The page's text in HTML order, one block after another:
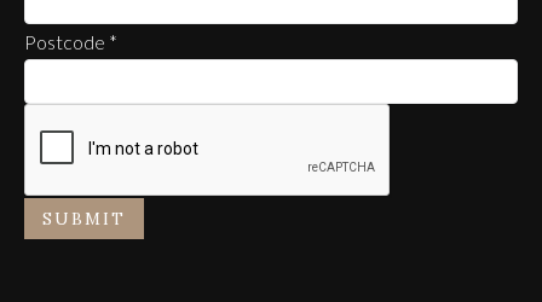
Postcode *
SUBMIT